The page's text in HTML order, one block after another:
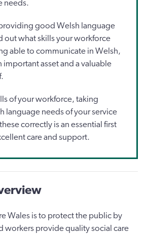
needs.
good Welsh language
out what skills your workforce
able to communicate in Welsh,
important asset and a valuable
of your workforce, taking
language needs of your service
correctly is an essential first
care and support.
Wales is to protect the public by
workers provide quality social care